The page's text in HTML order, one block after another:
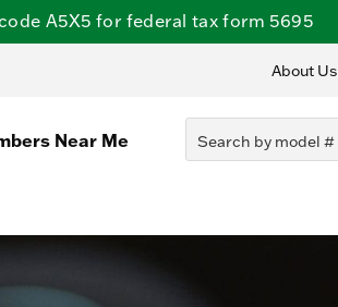
A5X5 for federal tax form 5695
About Us
Near Me